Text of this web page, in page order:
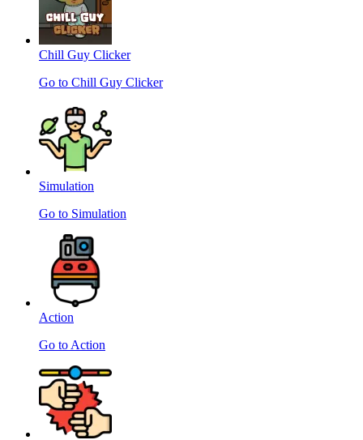
Chill Guy Clicker
Go to Chill Guy Clicker
Simulation
Go to Simulation
Action
Go to Action